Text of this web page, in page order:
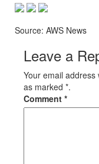
Source: AWS News
Leave a
Your email
as marked *.
Comment *